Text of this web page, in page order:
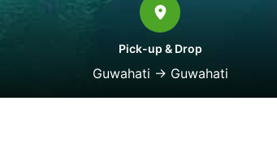
Pick-up & Drop
Guwahati → Guwahati